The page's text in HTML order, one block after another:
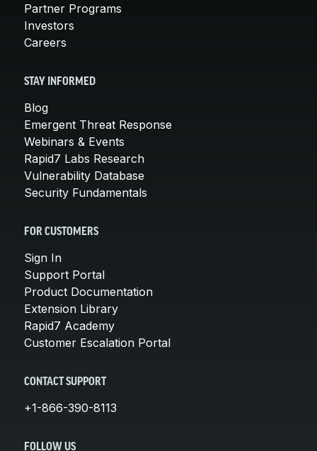
Partner Programs
Investors
Careers
STAY INFORMED
Blog
Emergent Threat Response
Webinars & Events
Rapid7 Labs Research
Vulnerability Database
Security Fundamentals
FOR CUSTOMERS
Sign In
Support Portal
Product Documentation
Extension Library
Rapid7 Academy
Customer Escalation Portal
CONTACT SUPPORT
+1-866-390-8113
FOLLOW US